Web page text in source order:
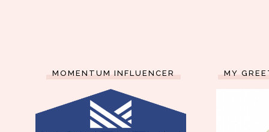
MOMENTUM INFLUENCER MY